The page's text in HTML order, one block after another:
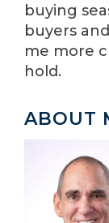
buying
buyers
me more
hold.
ABOUT